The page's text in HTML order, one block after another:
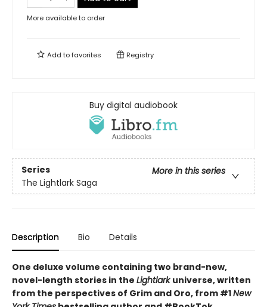
More available to order
Add tofavorites Registry
Buy digital audiobook
Series
More in this series
The Lightlark Saga
Description Bio Details
One deluxe volume containing two brand-new,
novel-length stories in the Lightlarkuniverse, written
from the perspectives of Grim and Oro, from #1New